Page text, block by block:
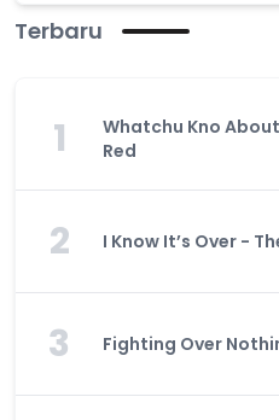
Terbaru
1
Whatchu Kno
Red
2 I Know It’s Over -
3 Fighting Over